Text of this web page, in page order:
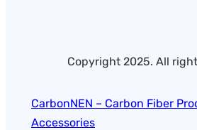
Copyright 2025. All
CarbonNEN – Carbon Fiber
Accessories